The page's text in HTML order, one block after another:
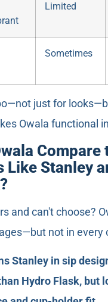
Limited
Sometimes
just for
Owala functional
Compare
Like Stanley
and can't choose?
not in every
Stanley in sip
Hydro Flask, but